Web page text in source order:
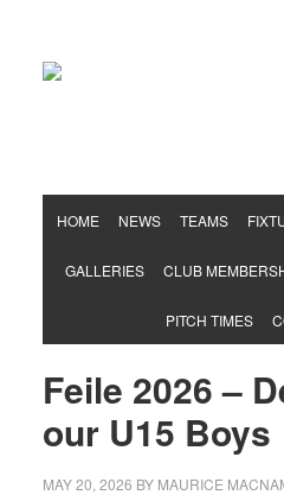
HOME NEWS TEAMS
GALLERIES CLUB
PITCH TIMES
Feile 2026 –
our U15 Boys
MAY 20, 2026 BY MAURICE